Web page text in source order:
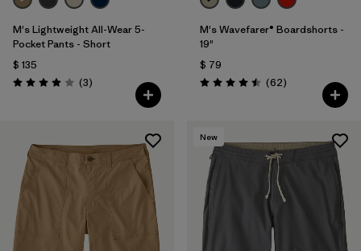
M's Lightweight All-Wear 5-
Pocket Pants - Short
$ 135
Valoración: 4.0 / 5
(3Comentarios
)
M's Wavefarer® Boardshorts -
19"
$ 79
Valoración: 4.5 / 5
(62Comentarios
)
New